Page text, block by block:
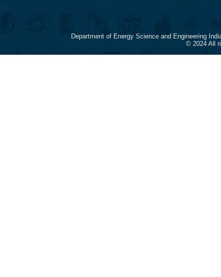
Department of Energy Science and Engineering
© 2024 All